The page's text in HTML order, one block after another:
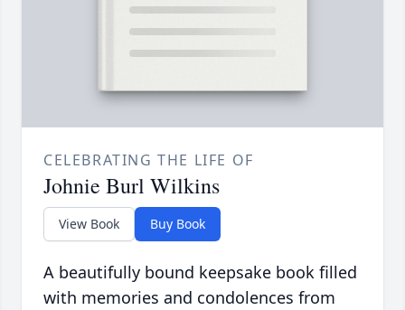
CELEBRATING THE LIFE OF
Johnie Burl Wilkins
View Book Buy Book
A beautifully bound keepsake book filled
with memories and condolences from